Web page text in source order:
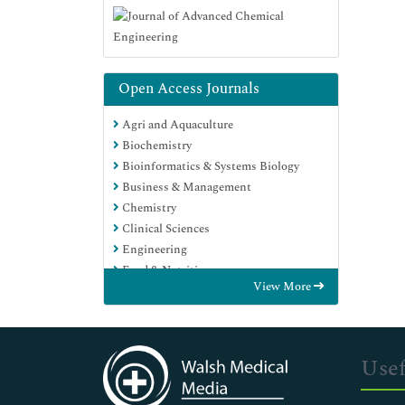
Open Access Journals
Agri and Aquaculture
Biochemistry
Bioinformatics & Systems Biology
Business & Management
Chemistry
Clinical Sciences
Engineering
Food & Nutrition
Genetics & Molecular Biology
Immunology & Microbiology
Medical Sciences
Neuroscience & Psychology
Nursing & Health Care
View More